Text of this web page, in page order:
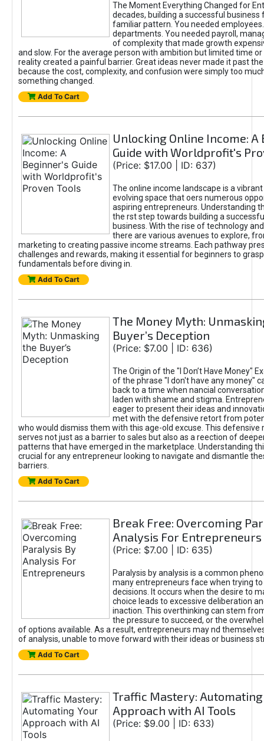
The Moment Everything Changed for
decades, building a successful business
familiar pattern. You needed
departments. You needed payroll,
of complexity that made growth
and slow. For the average person with ambition but limited time or
reality created a painful barrier. Great ideas never made it past
because the cost, complexity, and confusion were simply too
something changed.
Add To Cart
Unlocking Online Income: A
Guide with Worldprofit's
(Price: $17.00 | ID: 637)
The online income landscape is a
evolving space that oers numerous
aspiring entrepreneurs. Understanding
the rst step towards building a
business. With the rise of technology
there are various avenues to explore,
marketing to creating passive income streams. Each pathway
challenges and rewards, making it essential for beginners to
fundamentals before diving in.
Add To Cart
The Money Myth:
Buyer’s Deception
(Price: $7.00 | ID: 636)
The Origin of the "I Don’t Have Money"
of the phrase "I don't have any money"
back to a time when nancial
laden with shame and stigma.
eager to present their ideas and
met with the defensive retort from
who would dismiss them with this age-old excuse. This defensive
serves not just as a barrier to sales but also as a reection of
patterns that have emerged in the marketplace. Understanding
crucial for any entrepreneur looking to navigate and dismantle
barriers.
Add To Cart
Break Free: Overcoming
Analysis For Entrepreneurs
(Price: $7.00 | ID: 635)
Paralysis by analysis is a common
many entrepreneurs face when trying
decisions. It occurs when the desire to
choice leads to excessive deliberation
inaction. This overthinking can stem
the pressure to succeed, or the
of options available. As a result, entrepreneurs may nd
of analysis, unable to move forward with their ideas or business
Add To Cart
Traffic Mastery: Automating
Approach with AI Tools
(Price: $9.00 | ID: 633)